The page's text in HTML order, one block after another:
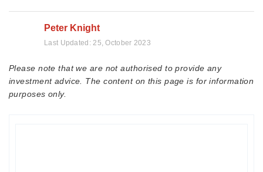
Peter Knight
Last Updated:25, October 2023
Please note that we are not authorised to provide any
investment advice. The content on this page is for information
purposes only.